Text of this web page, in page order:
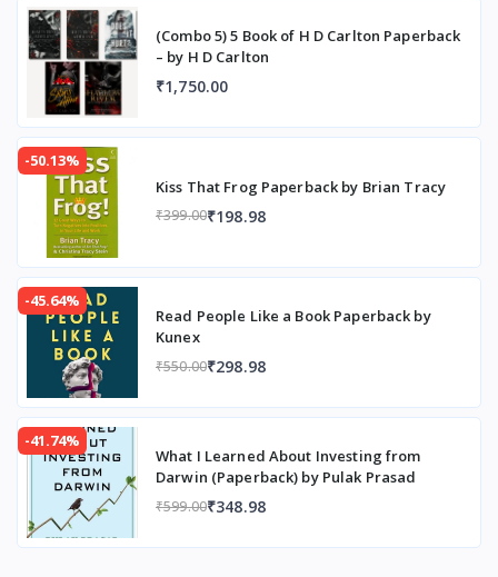
(Combo 5) 5 Book of H D Carlton Paperback
– by H D Carlton
₹1,750.00
-50.13%
Kiss That Frog Paperback by Brian Tracy
₹399.00₹198.98
-45.64%
Read People Like a Book Paperback by
Kunex
₹550.00₹298.98
-41.74%
What I Learned About Investing from
Darwin (Paperback) by Pulak Prasad
₹599.00₹348.98